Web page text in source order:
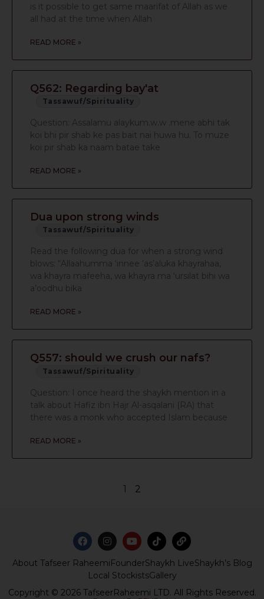
is it possible to get same maarifat of Allah as we
all had at the time when Allah
READ MORE »
Q562: Regarding bay'at
Tassawuf/Spirituality
Question: Assalamu alaykum.w.w .mene abhi tak
koi bhi pir shab ke pas bait nai huwa hu. To muze
koi pir shab ka naam batae take
READ MORE »
Dua upon strong winds
Tassawuf/Spirituality
Read the following dua for when a strong wind
blows: “Allaahumma ‘innee ‘as’aluka khayrahaa,
wa khayra mafeeha, wa khayra ma ‘ursilat bihi wa
a’oodhu bika
READ MORE »
Q557: should we crush our nafs?
Tassawuf/Spirituality
Question: I once heard the shaykh mention in a
talk about Hafiz ibn Hajr Al-asqalani (RA) that
there was a monk who accepted Islam because
READ MORE »
1 2
About Tafseer RaheemiFounderShaykh LiveShaykh’s Blog
Local StockistsGallery
Copyright © 2026 TafseerRaheemi LTD. All Rights Reserved.